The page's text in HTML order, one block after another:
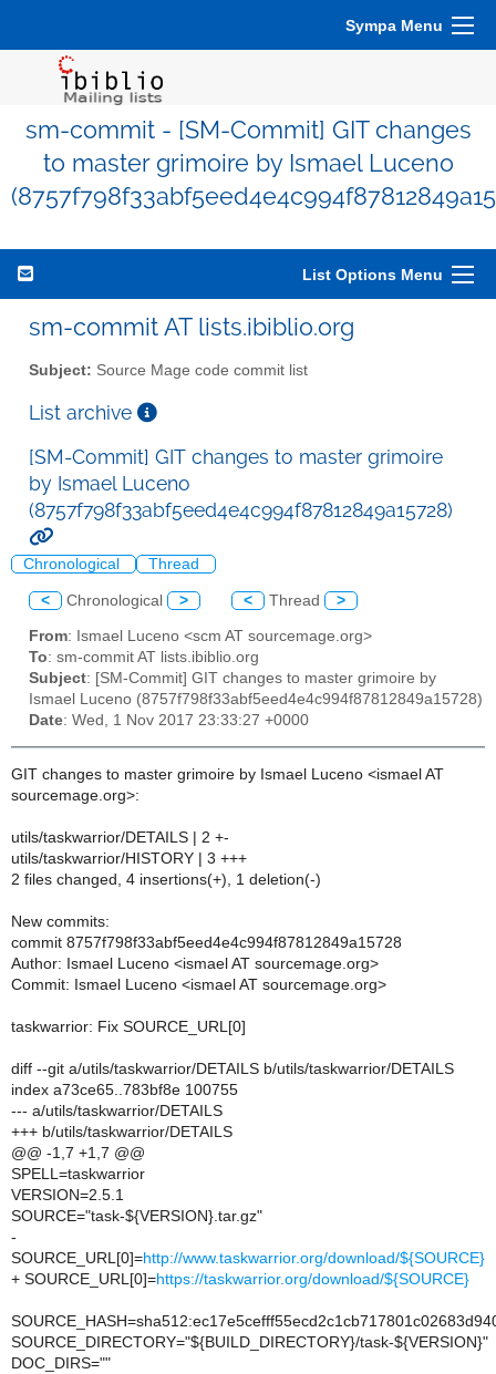
Sympa Menu
sm-commit - [SM-Commit] GIT changes
to master grimoire by Ismael Luceno
List Options Menu
sm-commit AT lists.ibiblio.org
Subject: Source Mage code commit list
List archive
[SM-Commit] GIT changes to master grimoire
by Ismael Luceno
(8757f798f33abf5eed4e4c994f87812849a15728)
Chronological Thread
< Chronological > < Thread >
From: Ismael Luceno <scm AT sourcemage.org>
To: sm-commit AT lists.ibiblio.org
Subject: [SM-Commit] GIT changes to master grimoire by
Ismael Luceno (8757f798f33abf5eed4e4c994f87812849a15728)
Date: Wed, 1 Nov 2017 23:33:27 +0000
GIT changes to master grimoire by Ismael Luceno <ismael AT
sourcemage.org>:
utils/taskwarrior/DETAILS | 2 +-
utils/taskwarrior/HISTORY | 3 +++
2 files changed, 4 insertions(+), 1 deletion(-)
New commits:
commit 8757f798f33abf5eed4e4c994f87812849a15728
Author: Ismael Luceno <ismael AT sourcemage.org>
Commit: Ismael Luceno <ismael AT sourcemage.org>
taskwarrior: Fix SOURCE_URL[0]
diff --git a/utils/taskwarrior/DETAILS b/utils/taskwarrior/DETAILS
index a73ce65..783bf8e 100755
--- a/utils/taskwarrior/DETAILS
+++ b/utils/taskwarrior/DETAILS
@@ -1,7 +1,7 @@
SPELL=taskwarrior
VERSION=2.5.1
SOURCE="task-${VERSION}.tar.gz"
-
SOURCE_URL[0]=http://www.taskwarrior.org/download/${SOURCE}
+ SOURCE_URL[0]=https://taskwarrior.org/download/${SOURCE}
SOURCE_DIRECTORY="${BUILD_DIRECTORY}/task-${VERSION}"
DOC_DIRS=""